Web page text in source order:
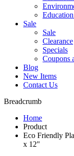
Sale
Sale
Clearance
Specials
Coupons
Blog
New Items
Contact Us
Breadcrumb
Home
Product
Eco Friendly
x 12"